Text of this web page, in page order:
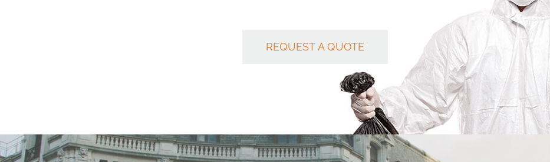
REQUEST A QUOTE